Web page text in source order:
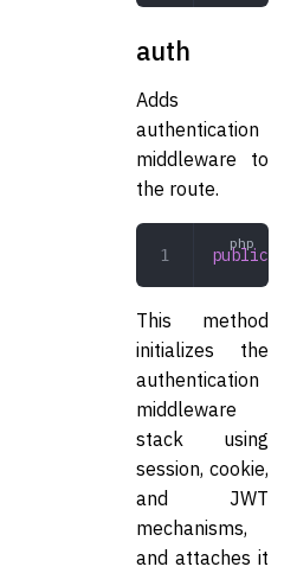
auth
Adds
authentication
middleware to
the route.
public
This method
initializes the
authentication
middleware
stack using
session, cookie,
and JWT
mechanisms,
and attaches it